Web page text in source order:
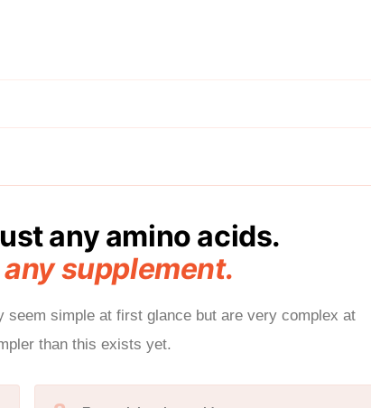
any amino acids.
supplement.
simple at first glance but are very complex at
than this exists yet.